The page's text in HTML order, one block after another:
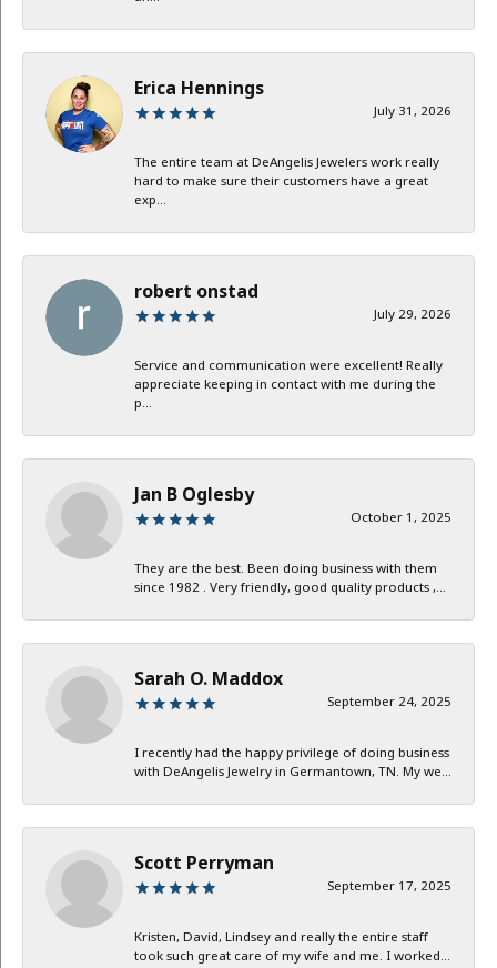
Erica Hennings
July 31, 2026
The entire team at DeAngelis Jewelers work really
hard to make sure their customers have a great
exp...
robert onstad
July 29, 2026
Service and communication were excellent! Really
appreciate keeping in contact with me during the
p...
Jan B Oglesby
October 1, 2025
They are the best. Been doing business with them
since 1982 . Very friendly, good quality products ,...
Sarah O. Maddox
September 24, 2025
I recently had the happy privilege of doing business
with DeAngelis Jewelry in Germantown, TN. My we...
Scott Perryman
September 17, 2025
Kristen, David, Lindsey and really the entire staff
took such great care of my wife and me. I worked...